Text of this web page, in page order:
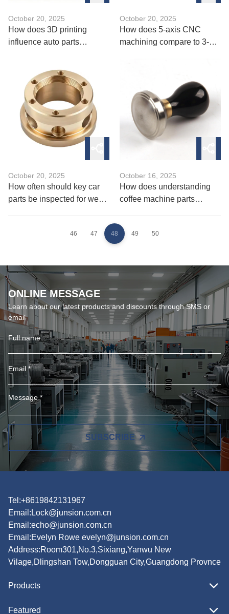
October 20, 2025
How does 3D printing
influence auto parts
October 20, 2025
How does 5-axis CNC
machining compare to 3-
October 20, 2025
How often should key car
parts be inspected for wear
October 16, 2025
How does understanding
coffee machine parts
46 47 48 49 50
ONLINE MESSAGE
Learn about our latest products and discounts through SMS or
email
SUBSCRIBE
Tel:+8619842131967
Email: Lock@junsion.com.cn
Email:echo@junsion.com.cn
Email:Evelyn Rowe evelyn@junsion.com.cn
Address:Room301,No.3,Sixiang,Yanwu New
Vilage,Dlingshan Tow,Dongguan City,Guangdong Provnce
Products
Featured